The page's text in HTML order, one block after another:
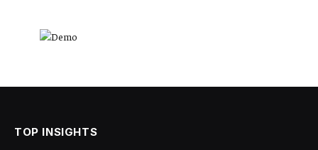
TOP INSIGHTS